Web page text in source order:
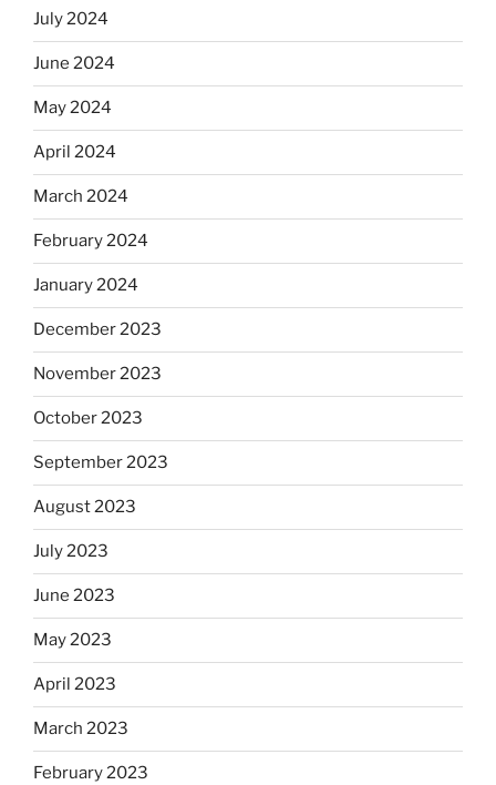
July 2024
June 2024
May 2024
April 2024
March 2024
February 2024
January 2024
December 2023
November 2023
October 2023
September 2023
August 2023
July 2023
June 2023
May 2023
April 2023
March 2023
February 2023